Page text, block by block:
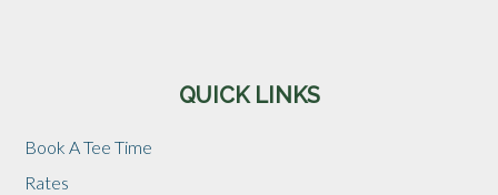
QUICK LINKS
Book A Tee Time
Rates